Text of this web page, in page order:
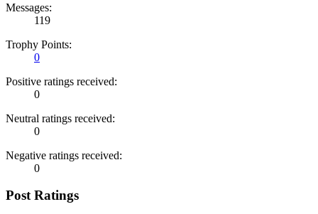
Messages:
119
Trophy Points:
0
Positive ratings received:
0
Neutral ratings received:
0
Negative ratings received:
0
Post Ratings